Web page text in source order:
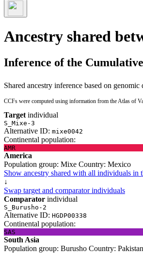
Ancestry shared
Inference of the
Shared ancestry inference based on genomic
CCFs were computed using information from the Atlas of
Target individual
S_Mixe-3
Alternative ID: mixe0042
Continental population:
AMR
America
Population group: Mixe Country: Mexico
Show ancestry shared with all individuals in
↓
Swap target and comparator individuals
Comparator individual
S_Burusho-2
Alternative ID: HGDP00338
Continental population:
SAS
South Asia
Population group: Burusho Country: Pakistan